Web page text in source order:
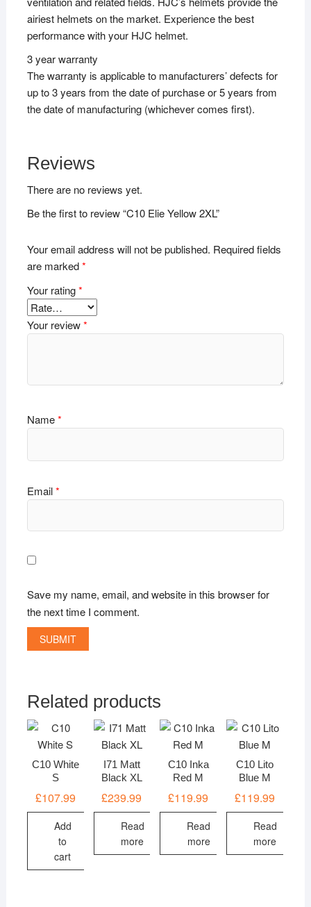
airiest helmets on the market. Experience the best
performance with your HJC helmet.
3 year warranty
The warranty is applicable to manufacturers’ defects for
up to 3 years from the date of purchase or 5 years from
the date of manufacturing (whichever comes first).
Reviews
There are no reviews yet.
Be the first to review “C10 Elie Yellow 2XL”
Your email address will not be published. Required fields
are marked*
Your rating*
Your review*
Name*
Email*
Save my name, email, and website in this browser for
the next time I comment.
Related products
C10 White
S
£107.99
Add
to
cart
I71 Matt
Black XL
£239.99
Read
more
C10 Inka
Red M
£119.99
Read
more
C10 Lito
Blue M
£119.99
Read
more